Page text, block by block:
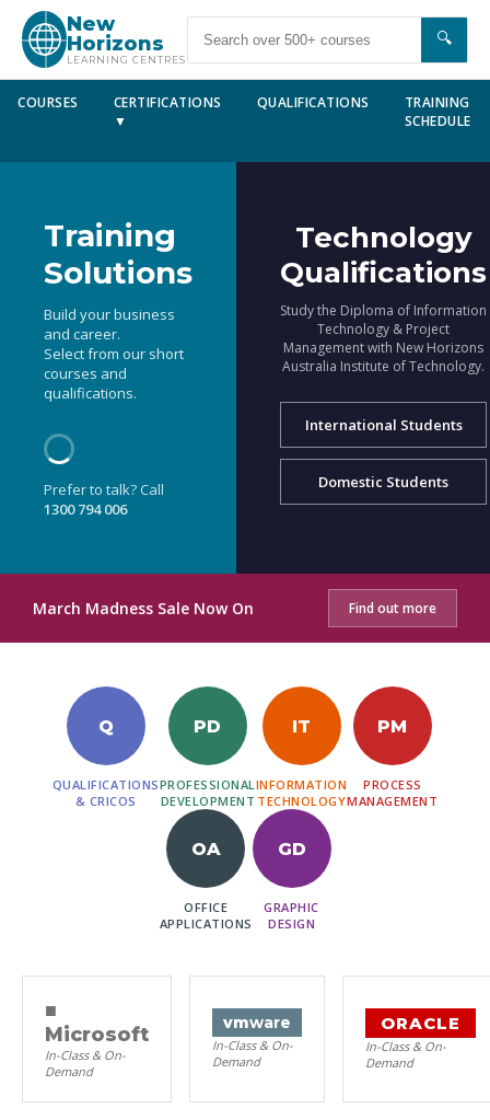
New
Horizons
LEARNING CENTRES
🔍
COURSES
CERTIFICATIONS
▼
QUALIFICATIONS
TRAINING
SCHEDULE
Training
Solutions
Build your business
and career.
Select from our short
courses and
qualifications.
Prefer to talk? Call
1300 794 006
Technology
Qualifications
Study the Diploma of Information
Technology & Project
Management with New Horizons
Australia Institute of Technology.
International Students
Domestic Students
March Madness Sale Now On Find out more
Q
QUALIFICATIONS
& CRICOS
PD
PROFESSIONAL
DEVELOPMENT
IT
INFORMATION
TECHNOLOGY
PM
PROCESS
MANAGEMENT
OA
OFFICE
APPLICATIONS
GD
GRAPHIC
DESIGN
■
Microsoft
In-Class & On-
Demand
vmware
In-Class & On-
Demand
ORACLE
In-Class & On-
Demand